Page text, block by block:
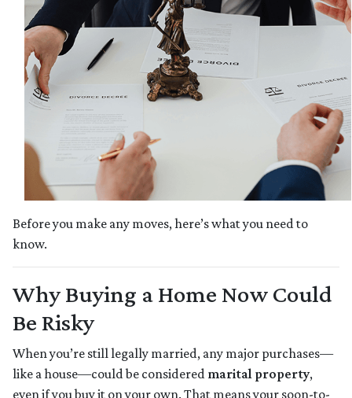
Before you make any moves, here’s what you need to
know.
Why Buying a Home Now Could
Be Risky
When you’re still legally married, any major purchases—
like a house—could be considered marital property,
even if you buy it on your own. That means your soon-to-